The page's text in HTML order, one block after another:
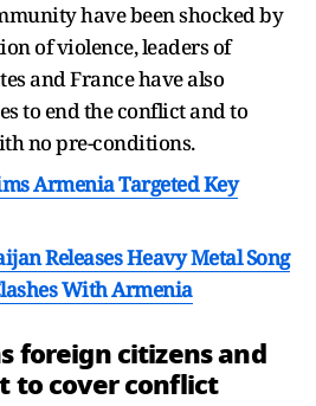
have been shocked by
of violence, leaders of
and France have also
to end the conflict and to
no pre-conditions.
Armenia Targeted Key
Releases Heavy Metal Song
With Armenia
foreign citizens and
to cover conflict